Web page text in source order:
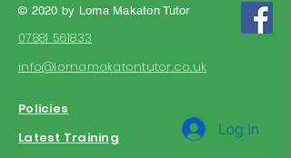
© 2020 by Lorna Makaton Tutor
07881 561833
info@lornamakatontutor.co.uk
Policies
Latest Training
Log In